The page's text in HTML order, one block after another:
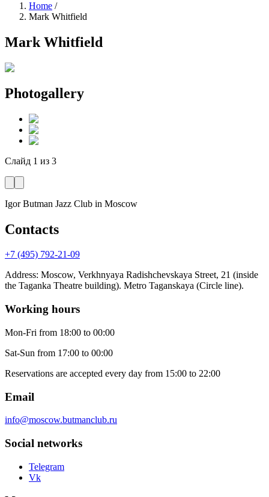
Home /
Mark Whitfield
Mark Whitfield
Photogallery
Слайд 1 из 3
Igor Butman Jazz Club in Moscow
Contacts
+7 (495) 792-21-09
Address: Moscow, Verkhnyaya Radishchevskaya Street, 21 (inside
the Taganka Theatre building). Metro Taganskaya (Circle line).
Working hours
Mon-Fri from 18:00 to 00:00
Sat-Sun from 17:00 to 00:00
Reservations are accepted every day from 15:00 to 22:00
Email
info@moscow.butmanclub.ru
Social networks
Telegram
Vk